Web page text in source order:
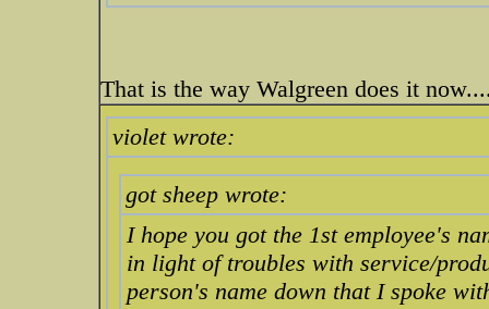
That is the way Walgreen does it
violet wrote:
got sheep wrote:
I hope you got the 1st employee's
in light of troubles with service/
person's name down that I spoke